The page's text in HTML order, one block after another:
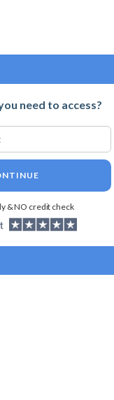
need to access?
& NO credit check